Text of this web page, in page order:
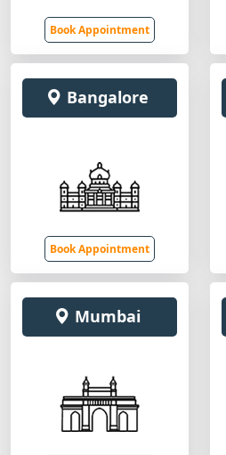
Book Appointment
Bangalore
Book Appointment
Mumbai